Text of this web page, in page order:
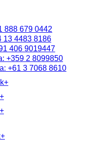
888 679 0442
13 4483 8186
406 9019447
+359 2 8099850
+61 3 7068 8610